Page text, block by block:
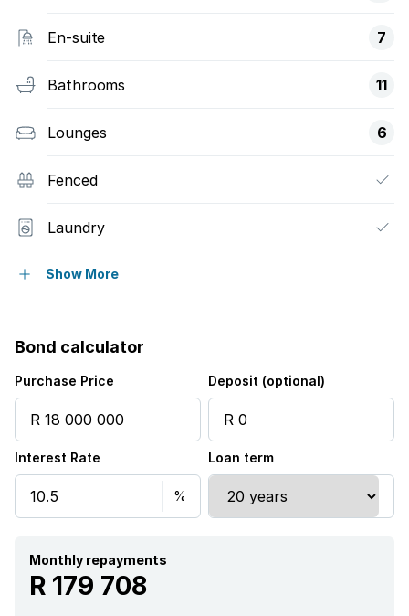
En-suite 7
Bathrooms 11
Lounges 6
Fenced
Laundry
Scenic view
Kitchen
Pantry
Fireplace
Show More
Bond calculator
Purchase Price Deposit (optional)
Interest Rate Loan term
Monthly repayments
R 179 708